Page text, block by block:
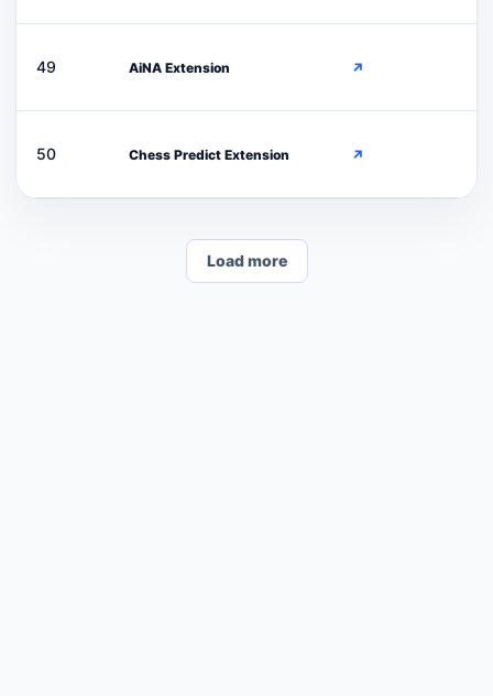
49 AiNA Extension ↗
50 Chess Predict Extension ↗
Load more